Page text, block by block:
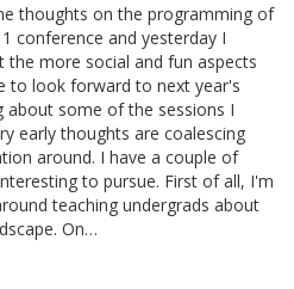
thoughts on the programming of
conference and yesterday I
more social and fun aspects
to look forward to next year's
about some of the sessions I
early thoughts are coalescing
around. I have a couple of
to pursue. First of all, I'm
teaching undergrads about
On…